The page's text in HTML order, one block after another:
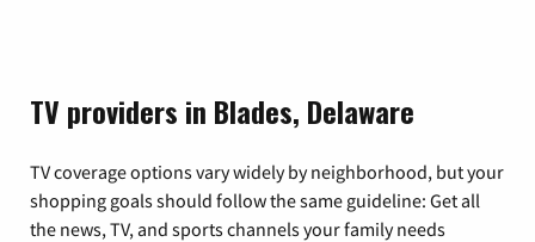
TV providers in Blades, Delaware
TV coverage options vary widely by neighborhood, but your
shopping goals should follow the same guideline: Get all
the news, TV, and sports channels your family needs